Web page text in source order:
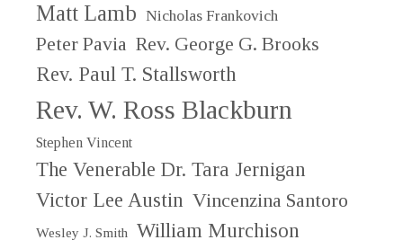
Matt Lamb Nicholas Frankovich
Peter Pavia Rev. George G. Brooks
Rev. Paul T. Stallsworth
Rev. W. Ross Blackburn
Stephen Vincent
The Venerable Dr. Tara Jernigan
Victor Lee Austin Vincenzina Santoro
Wesley J. Smith William Murchison